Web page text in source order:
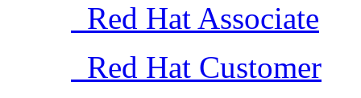
Red Hat Associate
Red Hat Customer